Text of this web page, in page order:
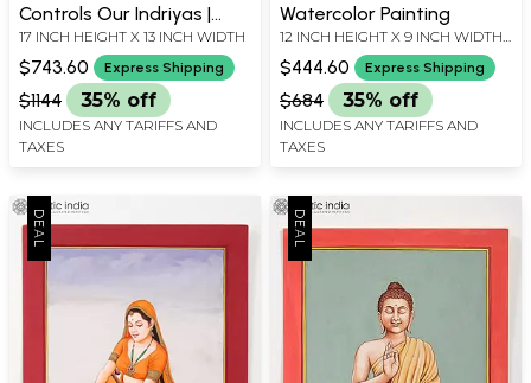
Controls Our Indriyas |
Watercolor Painting with
Embroidered Gold
17 INCH HEIGHT X 13 INCH WIDTH
$743.60 Express Shipping
$1144 35% off
INCLUDES ANY TARIFFS AND
TAXES
Watercolor Painting
12 INCH HEIGHT X 9 INCH WIDTH
X INCH LENGTH
$444.60 Express Shipping
$684 35% off
INCLUDES ANY TARIFFS AND
TAXES